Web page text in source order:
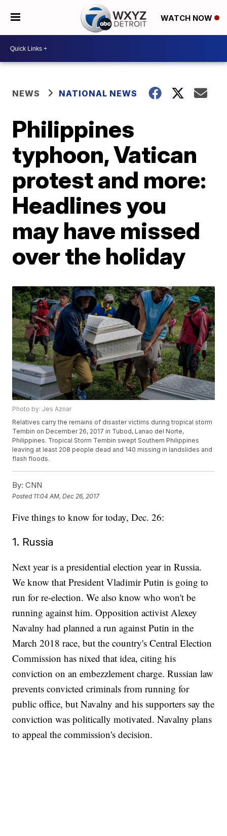
WATCH NOW
NEWS NATIONAL NEWS
Philippines
typhoon, Vatican
protest and more:
Headlines you
may have missed
over the holiday
Photo by: Jes Aznar
Relatives carry the remains of disaster victims during tropical storm
Tembin on December 26, 2017 in Tubod, Lanao del Norte,
Philippines. Tropical Storm Tembin swept Southern Philippines
leaving at least 208 people dead and 140 missing in landslides and
flash floods.
By: CNN
Posted 11:04 AM, Dec 26, 2017
Five things to know for today, Dec. 26:
1. Russia
Next year is a presidential election year in Russia.
We know that President Vladimir Putin is going to
run for re-election. We also know who won't be
running against him. Opposition activist Alexey
Navalny had planned a run against Putin in the
March 2018 race, but the country's Central Election
Commission has nixed that idea, citing his
conviction on an embezzlement charge. Russian law
prevents convicted criminals from running for
public office, but Navalny and his supporters say the
conviction was politically motivated. Navalny plans
to appeal the commission's decision.